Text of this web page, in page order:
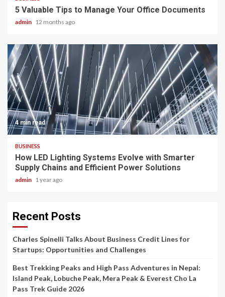
5 Valuable Tips to Manage Your Office Documents
admin 12 months ago
4 min read
BUSINESS
How LED Lighting Systems Evolve with Smarter
Supply Chains and Efficient Power Solutions
admin 1 year ago
Recent Posts
Charles Spinelli Talks About Business Credit Lines for
Startups: Opportunities and Challenges
Best Trekking Peaks and High Pass Adventures in Nepal:
Island Peak, Lobuche Peak, Mera Peak & Everest Cho La
Pass Trek Guide 2026